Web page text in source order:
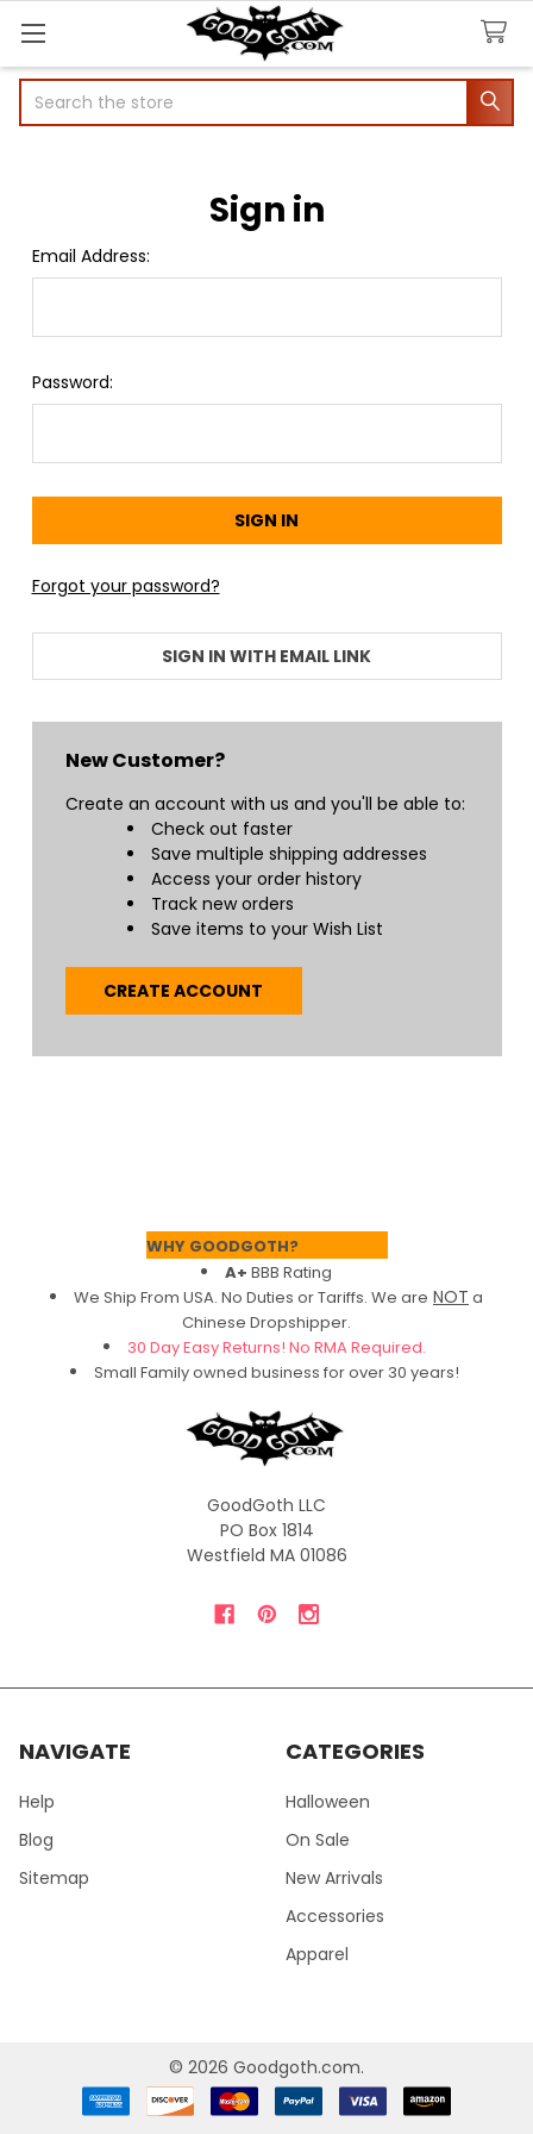
Sign in
Email Address:
Password:
Forgot your password?
SIGN IN WITH EMAIL LINK
New Customer?
Create an account with us and you'll be able to:
Check out faster
Save multiple shipping addresses
Access your order history
Track new orders
Save items to your Wish List
CREATE ACCOUNT
WHY GOODGOTH?
A+ BBB Rating
We Ship From USA. No Duties or Tariffs. We are NOT a
Chinese Dropshipper.
30 Day Easy Returns! No RMA Required.
Small Family owned business for over 30 years!
GoodGoth LLC
PO Box 1814
Westfield MA 01086
NAVIGATE
Help
Blog
Sitemap
CATEGORIES
Halloween
On Sale
New Arrivals
Accessories
Apparel
© 2026 Goodgoth.com.